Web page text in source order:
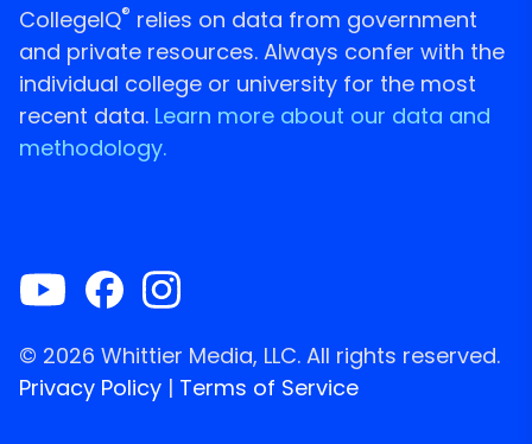
CollegeIQ® relies on data from government
and private resources. Always confer with the
individual college or university for the most
recent data. Learn more about our data and
methodology.
© 2026 Whittier Media, LLC. All rights reserved.
Privacy Policy | Terms of Service